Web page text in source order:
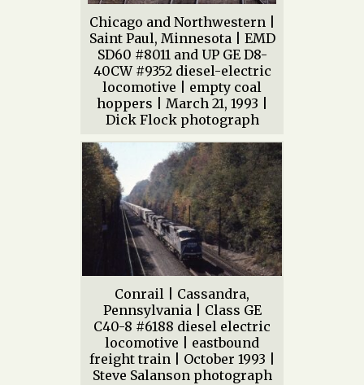
Chicago and Northwestern |
Saint Paul, Minnesota | EMD
SD60 #8011 and UP GE D8-
40CW #9352 diesel-electric
locomotive | empty coal
hoppers | March 21, 1993 |
Dick Flock photograph
Conrail | Cassandra,
Pennsylvania | Class GE
C40-8 #6188 diesel electric
locomotive | eastbound
freight train | October 1993 |
Steve Salanson photograph